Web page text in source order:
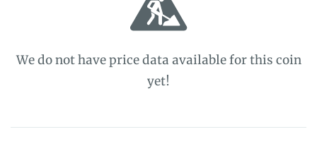
We do not have price data available for this coin
yet!
FreedomCoin